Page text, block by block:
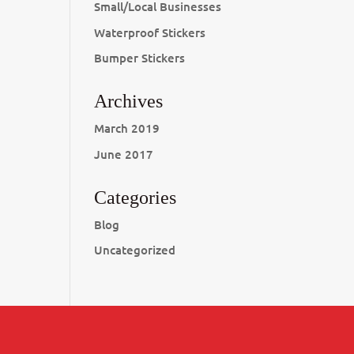
Small/Local Businesses
Waterproof Stickers
Bumper Stickers
Archives
March 2019
June 2017
Categories
Blog
Uncategorized